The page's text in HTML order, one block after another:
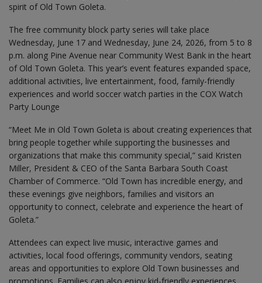
spirit of Old Town Goleta.
The free community block party series will take place
Wednesday, June 17 and Wednesday, June 24, 2026, from 5 to 8
p.m. along Pine Avenue near Community West Bank in the heart
of Old Town Goleta. This year’s event features expanded space,
additional activities, live entertainment, food, family-friendly
experiences and world soccer watch parties in the COX Watch
Party Lounge
“Meet Me in Old Town Goleta is about creating experiences that
bring people together while supporting the businesses and
organizations that make this community special,” said Kristen
Miller, President & CEO of the Santa Barbara South Coast
Chamber of Commerce. “Old Town has incredible energy, and
these evenings give neighbors, families and visitors an
opportunity to connect, celebrate and experience the heart of
Goleta.”
Attendees can expect live music, interactive games and
activities, local food offerings, community vendors, seating
areas and opportunities to explore Old Town businesses and